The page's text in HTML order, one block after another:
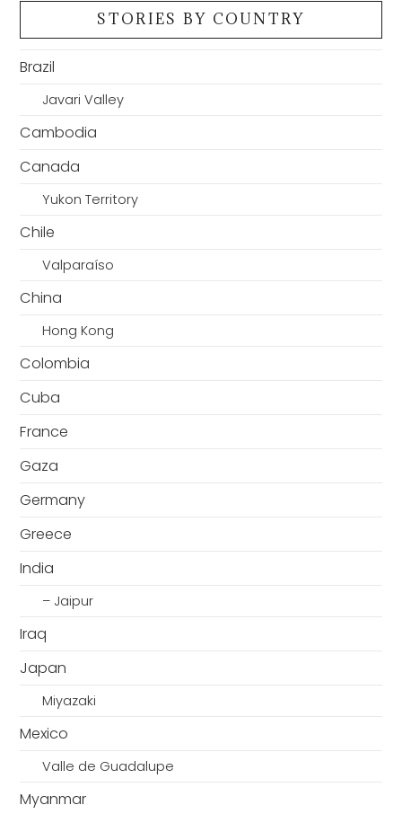
STORIES BY COUNTRY
Brazil
Javari Valley
Cambodia
Canada
Yukon Territory
Chile
Valparaíso
China
Hong Kong
Colombia
Cuba
France
Gaza
Germany
Greece
India
– Jaipur
Iraq
Japan
Miyazaki
Mexico
Valle de Guadalupe
Myanmar